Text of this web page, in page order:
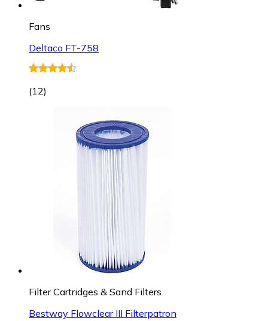
Fans
Deltaco FT-758
(12)
Filter Cartridges & Sand Filters
Bestway Flowclear III Filterpatron